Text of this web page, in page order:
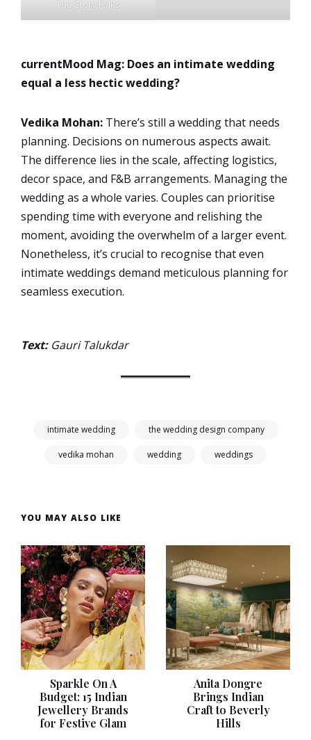
The Story Folks
currentMood Mag: Does an intimate wedding
equal a less hectic wedding?
Vedika Mohan: There’s still a wedding that needs
planning. Decisions on numerous aspects await.
The difference lies in the scale, affecting logistics,
decor space, and F&B arrangements. Managing the
wedding as a whole varies. Couples can prioritise
spending time with everyone and relishing the
moment, avoiding the overwhelm of a larger event.
Nonetheless, it’s crucial to recognise that even
intimate weddings demand meticulous planning for
seamless execution.
Text:Gauri Talukdar
intimate wedding the wedding design company
vedika mohan wedding weddings
YOU MAY ALSO LIKE
Sparkle On A
Budget: 15 Indian
Jewellery Brands
for Festive Glam
Anita Dongre
Brings Indian
Craft to Beverly
Hills